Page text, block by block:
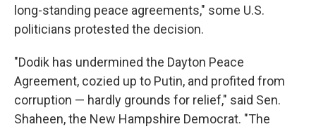
long-standing peace agreements," some U.S.
politicians protested the decision.
"Dodik has undermined the Dayton Peace
Agreement, cozied up to Putin, and profited from
corruption — hardly grounds for relief," said Sen.
Shaheen, the New Hampshire Democrat. "The